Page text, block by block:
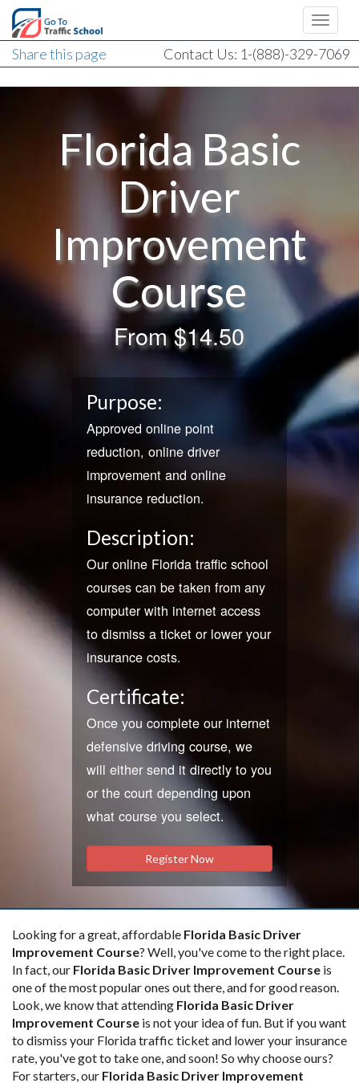
Share this page Contact Us: 1-(888)-329-7069
Florida Basic
Driver
Improvement
Course
From$14.50
Purpose:
Approved online point
reduction, online driver
improvement and online
insurance reduction.
Description:
Our online Florida traffic school
courses can be taken from any
computer with internet access
to dismiss a ticket or lower your
insurance costs.
Certificate:
Once you complete our internet
defensive driving course, we
will either send it directly to you
or the court depending upon
what course you select.
Register Now
Looking for a great, affordable Florida Basic Driver
Improvement Course? Well, you've come to the right place.
In fact, our Florida Basic Driver Improvement Course is
one of the most popular ones out there, and for good reason.
Look, we know that attending Florida Basic Driver
Improvement Course is not your idea of fun. But if you want
to dismiss your Florida traffic ticket and lower your insurance
rate, you've got to take one, and soon! So why choose ours?
For starters, our Florida Basic Driver Improvement